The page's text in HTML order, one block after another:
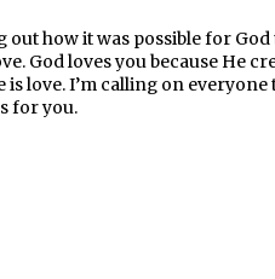
how it was possible for
God loves you because He
is love. I’m calling on
for you.